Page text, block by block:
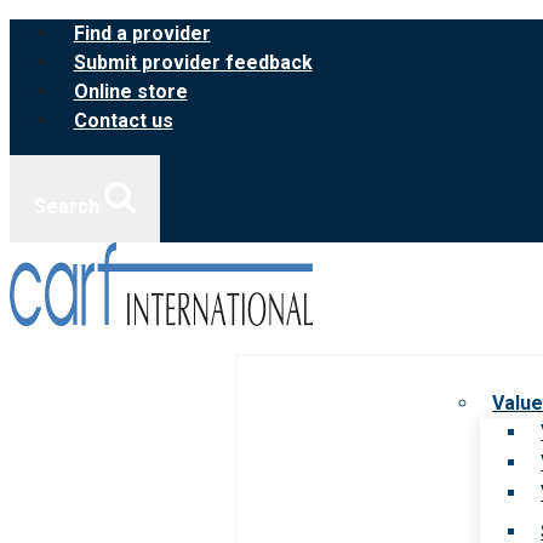
Skip
content
Find a provider
Submit provider feedback
Online store
Contact us